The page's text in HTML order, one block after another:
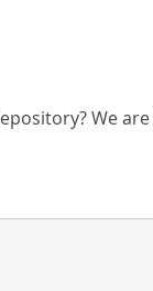
We